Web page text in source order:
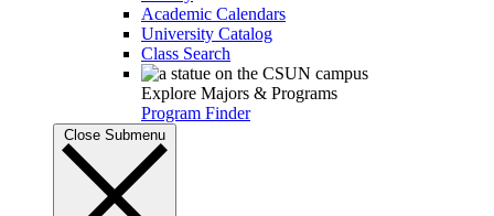
Academic Calendars
University Catalog
Class Search
Explore Majors & Programs
Program Finder
Close Submenu